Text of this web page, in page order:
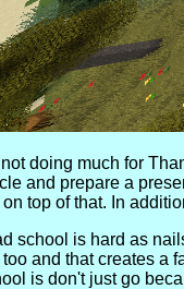
not doing much for
and prepare a
on top of that. In
school is hard as
too and that creates a
is don't just go